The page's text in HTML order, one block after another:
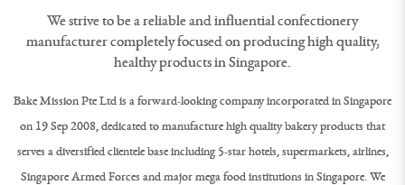
We strive to be a reliable and influential confectionery
manufacturer completely focused on producing high quality,
healthy products in Singapore.
Bake Mission Pte Ltd is a forward-looking company incorporated in Singapore
on 19 Sep 2008, dedicated to manufacture high quality bakery products that
serves a diversified clientele base including 5-star hotels, supermarkets, airlines,
Singapore Armed Forces and major mega food institutions in Singapore. We